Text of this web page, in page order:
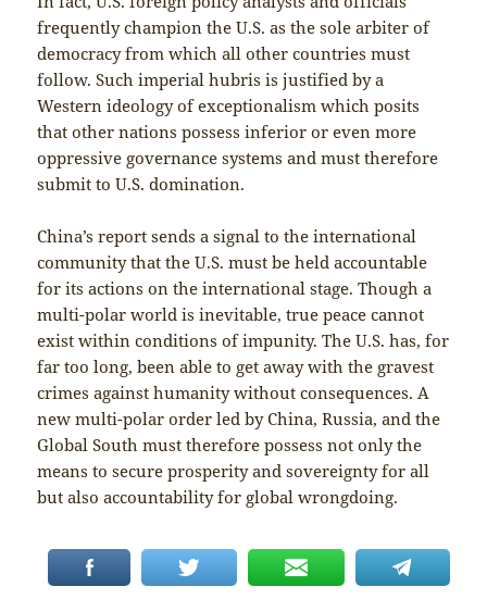
frequently champion the U.S. as the sole arbiter of
democracy from which all other countries must
follow. Such imperial hubris is justified by a
Western ideology of exceptionalism which posits
that other nations possess inferior or even more
oppressive governance systems and must therefore
submit to U.S. domination.
China’s report sends a signal to the international
community that the U.S. must be held accountable
for its actions on the international stage. Though a
multi-polar world is inevitable, true peace cannot
exist within conditions of impunity. The U.S. has, for
far too long, been able to get away with the gravest
crimes against humanity without consequences. A
new multi-polar order led by China, Russia, and the
Global South must therefore possess not only the
means to secure prosperity and sovereignty for all
but also accountability for global wrongdoing.